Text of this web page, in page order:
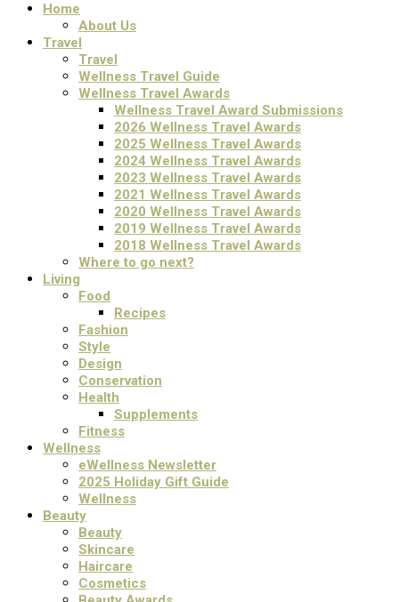
Home
About Us
Travel
Travel
Wellness Travel Guide
Wellness Travel Awards
Wellness Travel Award Submissions
2026 Wellness Travel Awards
2025 Wellness Travel Awards
2024 Wellness Travel Awards
2023 Wellness Travel Awards
2021 Wellness Travel Awards
2020 Wellness Travel Awards
2019 Wellness Travel Awards
2018 Wellness Travel Awards
Where to go next?
Living
Food
Recipes
Fashion
Style
Design
Conservation
Health
Supplements
Fitness
Wellness
eWellness Newsletter
2025 Holiday Gift Guide
Wellness
Beauty
Beauty
Skincare
Haircare
Cosmetics